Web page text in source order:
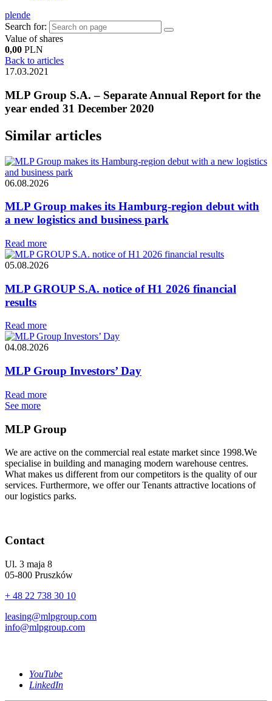
plende
Search for:
Value of shares
0,00 PLN
Back to articles
17.03.2021
MLP Group S.A. – Separate Annual Report for the
year ended 31 December 2020
Similar articles
06.08.2026
MLP Group makes its Hamburg-region debut with
a new logistics and business park
Read more
05.08.2026
MLP GROUP S.A. notice of H1 2026 financial
results
Read more
04.08.2026
MLP Group Investors’ Day
Read more
See more
MLP Group
We are active on the commercial real estate market since 1998.We
specialise in building and managing modern warehouse centres.
What makes us different from our competitors is the quality of our
services. Furthermore, we offer our Tenants attractive locations of
our logistics parks.
Contact
Ul. 3 maja 8
05-800 Pruszków
+ 48 22 738 30 10
leasing@mlpgroup.com
info@mlpgroup.com
YouTube
LinkedIn